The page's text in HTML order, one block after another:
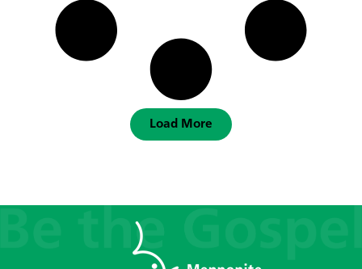
Load More